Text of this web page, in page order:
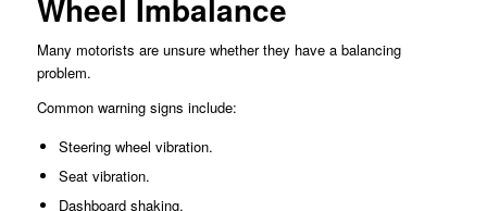
Wheel Imbalance
Many motorists are unsure whether they have a balancing
problem.
Common warning signs include:
Steering wheel vibration.
Seat vibration.
Dashboard shaking.